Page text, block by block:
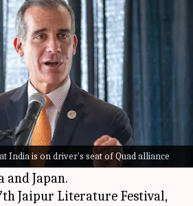
India is on driver's seat of Quad alliance
seat: US envoy
on Quad
Feb 04, 2024 03:04 pm
Ambassador to India, Eric
that India has attained
Quad alliance, which also
Japan.
Jaipur Literature Festival,